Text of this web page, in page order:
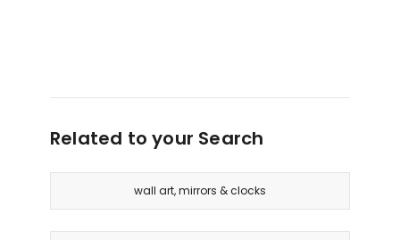
Related to your Search
wall art, mirrors & clocks